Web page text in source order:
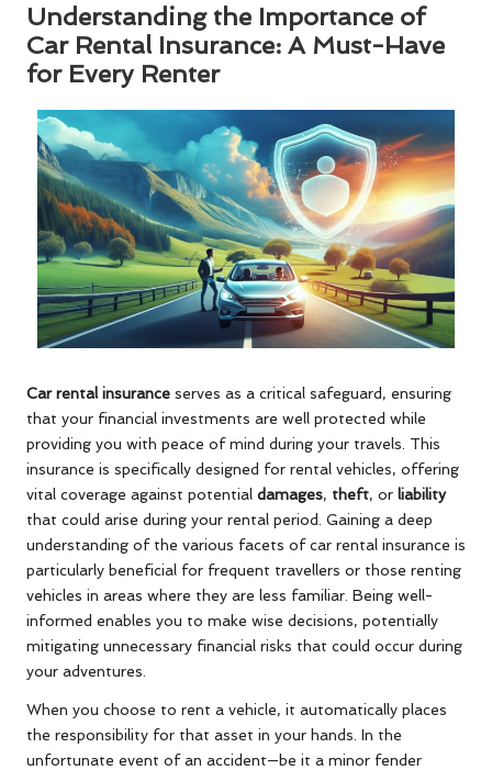
Understanding the Importance of
Car Rental Insurance: A Must-Have
for Every Renter
Car rental insurance serves as a critical safeguard, ensuring
that your financial investments are well protected while
providing you with peace of mind during your travels. This
insurance is specifically designed for rental vehicles, offering
vital coverage against potential damages, theft, or liability
that could arise during your rental period. Gaining a deep
understanding of the various facets of car rental insurance is
particularly beneficial for frequent travellers or those renting
vehicles in areas where they are less familiar. Being well-
informed enables you to make wise decisions, potentially
mitigating unnecessary financial risks that could occur during
your adventures.
When you choose to rent a vehicle, it automatically places
the responsibility for that asset in your hands. In the
unfortunate event of an accident—be it a minor fender